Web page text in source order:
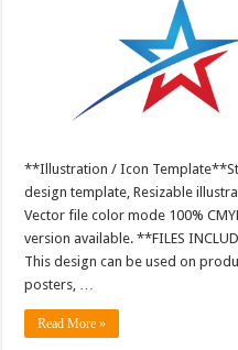
**Illustration / Icon
design template, Resizable
Vector file color mode 100%
version available. **FILES
This design can be used on
posters, …
Read More »